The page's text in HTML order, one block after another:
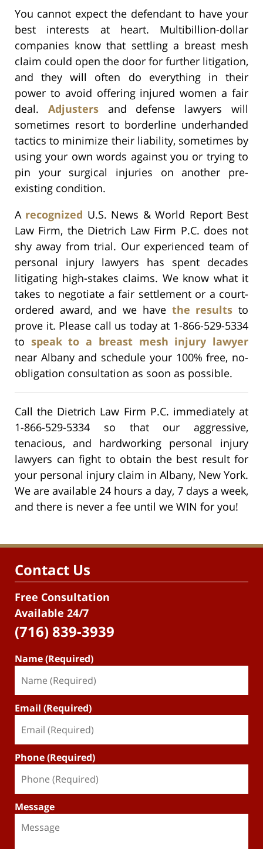
You cannot expect the defendant to have your
best interests at heart. Multibillion-dollar
companies know that settling a breast mesh
claim could open the door for further litigation,
and they will often do everything in their
power to avoid offering injured women a fair
deal. Adjustersand defense lawyers will
sometimes resort to borderline underhanded
tactics to minimize their liability, sometimes by
using your own words against you or trying to
pin your surgical injuries on another pre-
existing condition.
A recognized U.S. News & World Report Best
Law Firm, the Dietrich Law Firm P.C. does not
shy away from trial. Our experienced team of
personal injury lawyers has spent decades
litigating high-stakes claims. We know what it
takes to negotiate a fair settlement or a court-
ordered award, and we have the results to
prove it. Please call us today at 1-866-529-5334
to speak to a breast mesh injury lawyer
near Albany and schedule your 100% free, no-
obligation consultation as soon as possible.
Call the Dietrich Law Firm P.C. immediately at
1-866-529-5334 so that our aggressive,
tenacious, and hardworking personal injury
lawyers can fight to obtain the best result for
your personal injury claim in Albany, New York.
We are available 24 hours a day, 7 days a week,
and there is never a fee until we WIN for you!
Contact Us
Free Consultation
Available 24/7
(716) 839-3939
Name (Required)
Email (Required)
Phone (Required)
Message